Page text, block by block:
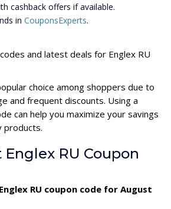
cashback offers if available.
in CouponsExperts.
and latest deals for Englex RU
choice among shoppers due to
and frequent discounts. Using a
can help you maximize your savings
products.
Englex RU Coupon
RU coupon code for August